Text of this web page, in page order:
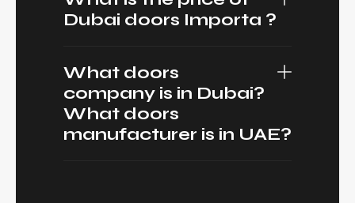
Dubai doors Importa ?
What doors
company is in Dubai?
What doors
manufacturer is in UAE?